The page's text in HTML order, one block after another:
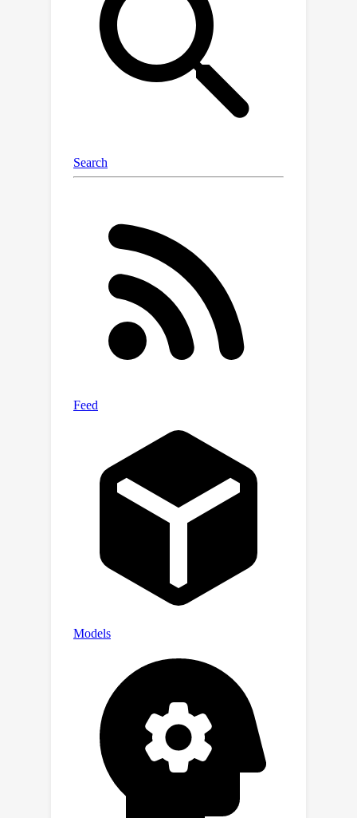
generations. Based on our empirical
verification and theoretical analysis
around this hypothesis, we propose
scissorhands, a system that maintains
the memory usage of the KV cache at
a fixed budget without finetuning the
manages the KV cache by storing the
pivotal tokens with a higher
scissorhands reduces the inference
memory usage of the KV cache by up
without compromising model
quality. We further demonstrate that
scissorhands can be combined with 4-
bit quantization, traditionally used to
compress model weights, to achieve